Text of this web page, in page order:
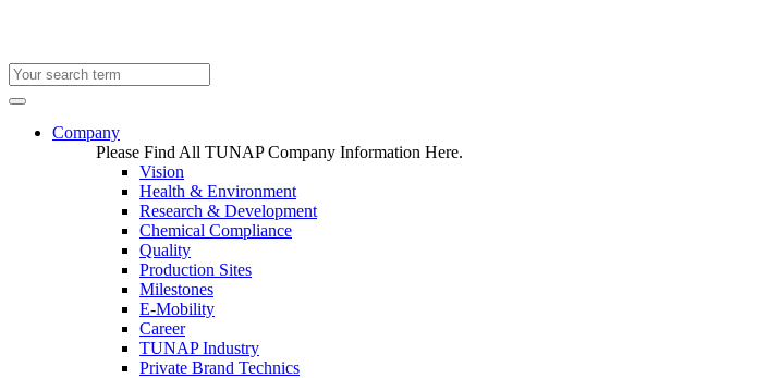
Company
Please Find All TUNAP Company Information Here.
Vision
Health & Environment
Research & Development
Chemical Compliance
Quality
Production Sites
Milestones
E-Mobility
Career
TUNAP Industry
Private Brand Technics